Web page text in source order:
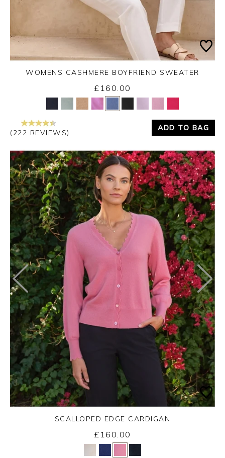
Yes No
WOMENS CASHMERE BOYFRIEND SWEATER
£160.00
(222 REVIEWS)
ADD TO BAG
Yes No
SCALLOPED EDGE CARDIGAN
£160.00